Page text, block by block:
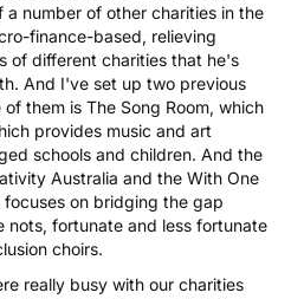
a number of other charities in the
finance-based, relieving
of different charities that he's
And I've set up two previous
of them is The Song Room, which
provides music and art
schools and children. And the
Australia and the With One
focuses on bridging the gap
nots, fortunate and less fortunate
choirs.
really busy with our charities